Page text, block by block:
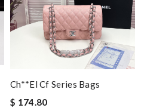
Ch**el Cf Series Bags
$ 174.80